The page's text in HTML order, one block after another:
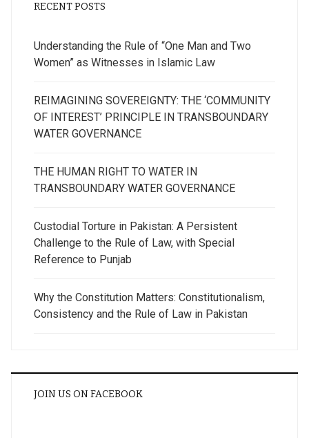
RECENT POSTS
Understanding the Rule of “One Man and Two
Women” as Witnesses in Islamic Law
REIMAGINING SOVEREIGNTY: THE ‘COMMUNITY
OF INTEREST’ PRINCIPLE IN TRANSBOUNDARY
WATER GOVERNANCE
THE HUMAN RIGHT TO WATER IN
TRANSBOUNDARY WATER GOVERNANCE
Custodial Torture in Pakistan: A Persistent
Challenge to the Rule of Law, with Special
Reference to Punjab
Why the Constitution Matters: Constitutionalism,
Consistency and the Rule of Law in Pakistan
JOIN US ON FACEBOOK